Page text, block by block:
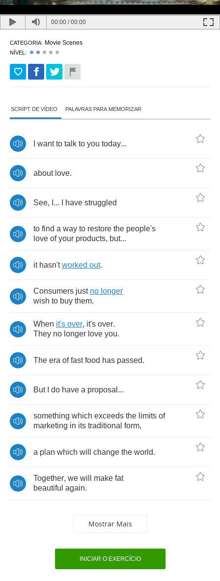
00:00 /00:00
CATEGORIA: Movie Scenes
NÍVEL:
SCRIPT DE VÍDEO PALAVRAS PARA MEMORIZAR
want to talk to you today...
about love.
See, ... have struggled
to find a way to restore the people's
love of your products, but...
it hasn't worked out.
Consumers just no longer
wish to buy them.
When it's over, it's over.
They no longer love you.
The era of fast food has passed.
But do have a proposal ...
something which exceeds the limits of
marketing in its traditional form,
a plan which will change the world.
Together, we will make fat
beautiful again.
Mostrar Mais
INICIAR O EXERCÍCIO